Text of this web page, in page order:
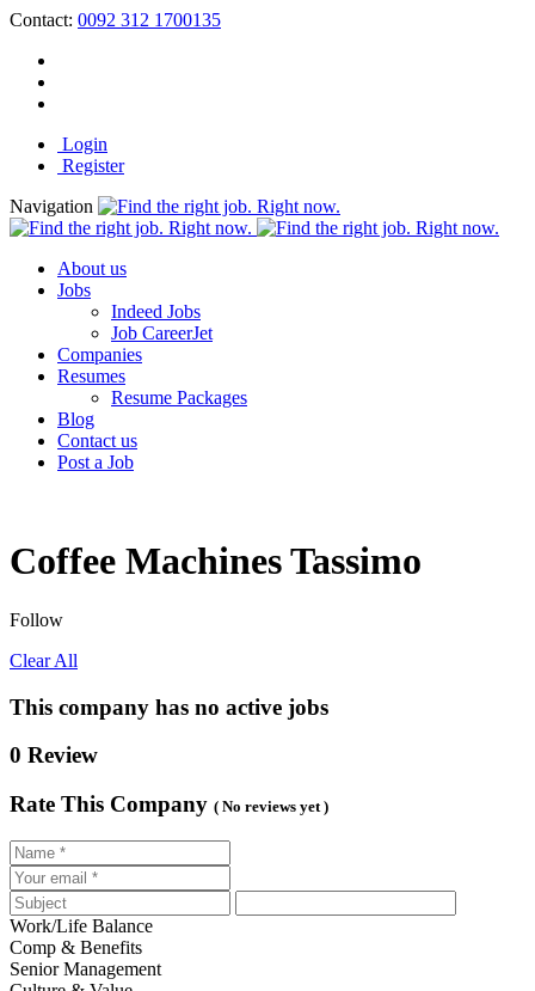
Contact: 0092 312 1700135
Login
Register
Navigation
About us
Jobs
Indeed Jobs
Job CareerJet
Companies
Resumes
Resume Packages
Blog
Contact us
Post a Job
Coffee Machines Tassimo
Follow
Clear All
This company has no active jobs
0 Review
Rate This Company ( No reviews yet )
Work/Life Balance
Comp & Benefits
Senior Management